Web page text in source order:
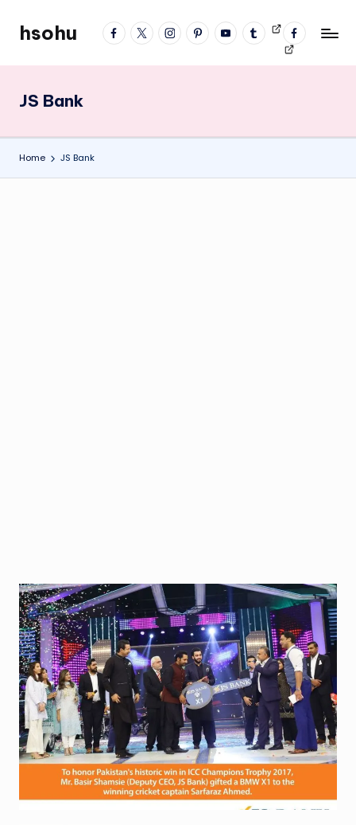
facebook
twitterinstagrampinterestYouTubetumblrVideos
fb
profile
hsohu
Blogger
JS Bank
Home JS Bank